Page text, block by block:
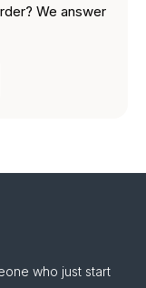
We answer
who just start